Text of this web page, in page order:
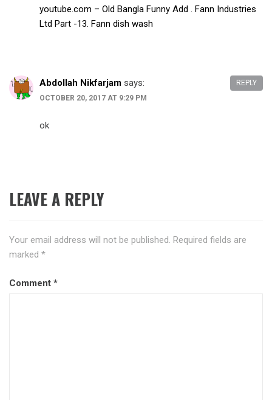
youtube.com – Old Bangla Funny Add . Fann Industries
Ltd Part -13. Fann dish wash
Abdollah Nikfarjam says:
OCTOBER 20, 2017 AT 9:29 PM
ok
REPLY
LEAVE A REPLY
Your email address will not be published. Required fields are
marked *
Comment *